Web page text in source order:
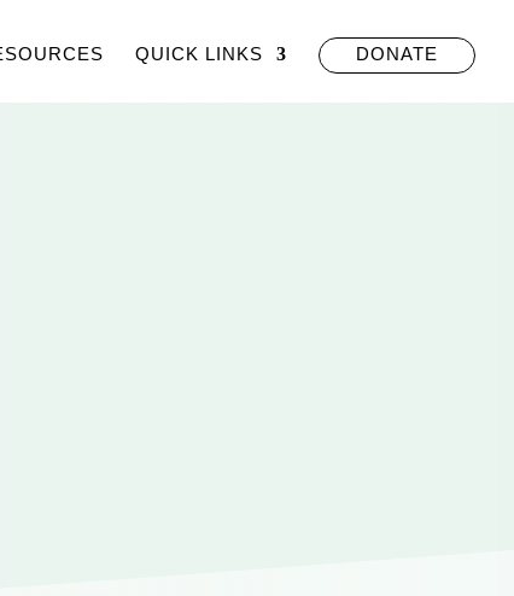
QUICK LINKS DONATE